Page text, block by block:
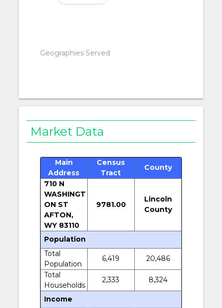
Geographies Served
Market Data
Main
Address
Census
Tract
County
710 N
WASHINGT
ON ST
AFTON,
WY 83110
9781.00
Lincoln
County
Population
Total
Population
6,419
20,486
Total
Households
2,333 8,324
Income